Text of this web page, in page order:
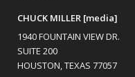
CHUCK MILLER [media]
1940 FOUNTAIN VIEW DR.
SUITE 200
HOUSTON, TEXAS 77057